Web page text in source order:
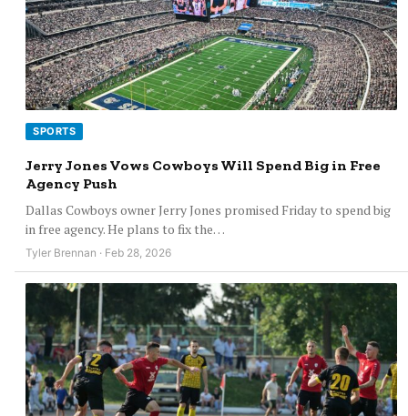
SPORTS
Jerry Jones Vows Cowboys Will Spend Big in Free
Agency Push
Dallas Cowboys owner Jerry Jones promised Friday to spend big
in free agency. He plans to fix the…
Tyler Brennan · Feb 28, 2026